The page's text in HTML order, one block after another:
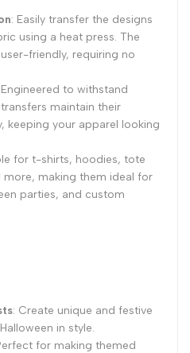
: Easily transfer the designs
using a heat press. The
friendly, requiring no
Engineered to withstand
maintain their
keeping your apparel looking
for t-shirts, hoodies, tote
making them ideal for
parties, and custom
: Create unique and festive
in style.
for making themed